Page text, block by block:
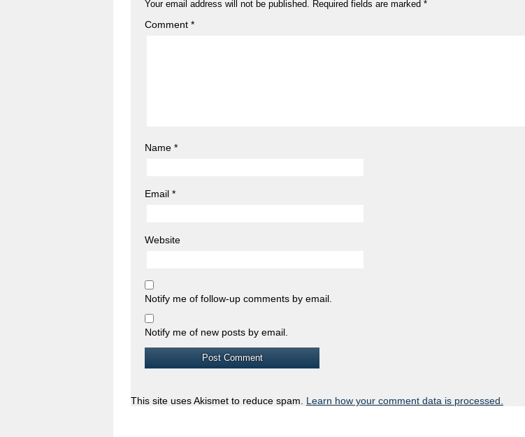
Your email address will not be published. Required fields are marked *
Comment *
Name *
Email *
Website
Notify me of follow-up comments by email.
Notify me of new posts by email.
This site uses Akismet to reduce spam. Learn how your comment data is processed.